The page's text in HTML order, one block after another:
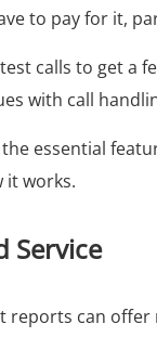
to pay for it,
calls to get a
with call
essential
it works.
Service
reports can